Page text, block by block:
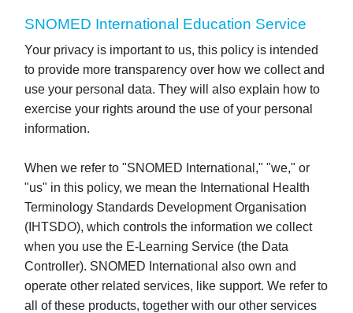
SNOMED International Education Service
Your privacy is important to us, this policy is intended
to provide more transparency over how we collect and
use your personal data. They will also explain how to
exercise your rights around the use of your personal
information.
When we refer to "SNOMED International," "we," or
"us" in this policy, we mean the International Health
Terminology Standards Development Organisation
(IHTSDO), which controls the information we collect
when you use the E-Learning Service (the Data
Controller). SNOMED International also own and
operate other related services, like support. We refer to
all of these products, together with our other services